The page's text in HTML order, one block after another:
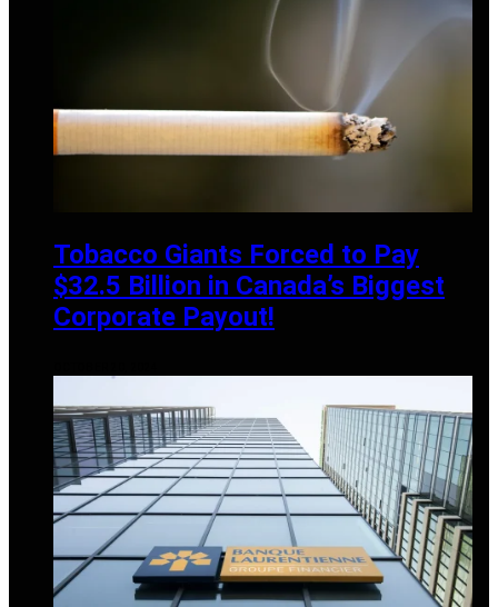
Tobacco Giants Forced to Pay
$32.5 Billion in Canada’s Biggest
Corporate Payout!